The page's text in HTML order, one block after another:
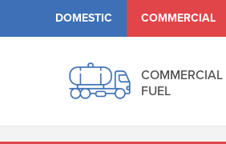
DOMESTIC COMMERCIAL
COMMERCIAL
FUEL